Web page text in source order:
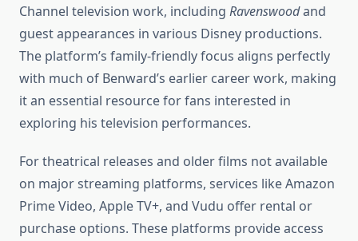
Channel television work, including Ravenswoodand
guest appearances in various Disney productions.
The platform’s family-friendly focus aligns perfectly
with much of Benward’s earlier career work, making
it an essential resource for fans interested in
exploring his television performances.
For theatrical releases and older films not available
on major streaming platforms, services like Amazon
Prime Video, Apple TV+, and Vudu offer rental or
purchase options. These platforms provide access